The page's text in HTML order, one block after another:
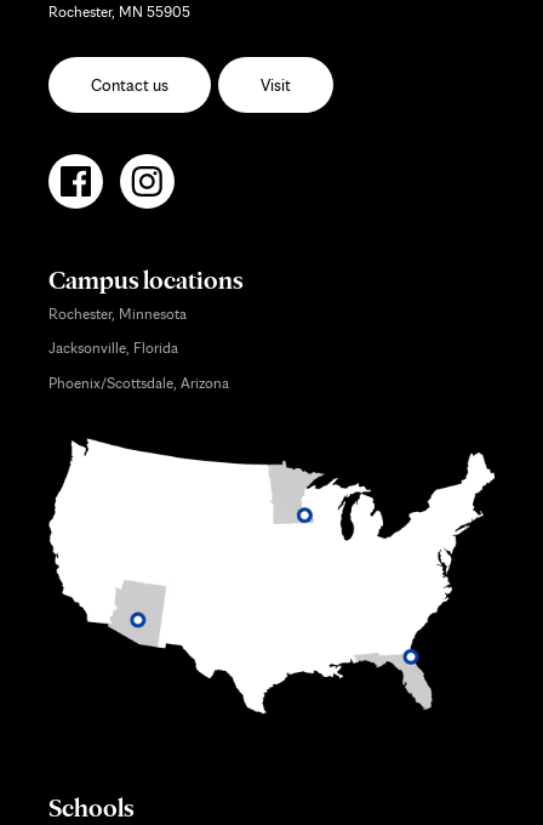
Rochester, MN 55905
Contact us Visit
Campus locations
Rochester, Minnesota
Jacksonville, Florida
Phoenix/Scottsdale, Arizona
Schools